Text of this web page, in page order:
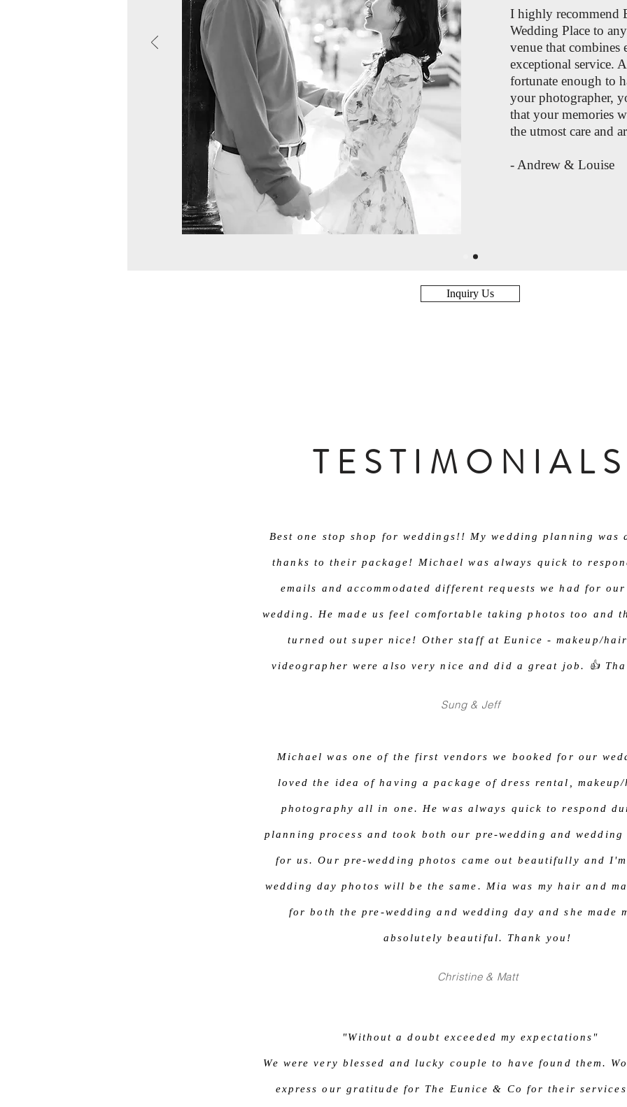
I highly recommend
Wedding Place to
venue that combines
exceptional service.
fortunate enough to
your photographer,
that your memories
the utmost care and
- Andrew & Louise
Inquiry Us
TESTIMONIALS
Best one stop shop for weddings!! My wedding planning was
thanks to their package! Michael was always quick to
emails and accommodated different requests we had for
wedding. He made us feel comfortable taking photos too and
turned out super nice! Other staff at Eunice - makeup/
videographer were also very nice and did a great job. 👍
Sung & Jeff
Michael was one of the first vendors we booked for our
loved the idea of having a package of dress rental,
photography all in one. He was always quick to respond
planning process and took both our pre-wedding and wedding
for us. Our pre-wedding photos came out beautifully and
wedding day photos will be the same. Mia was my hair and
for both the pre-wedding and wedding day and she made
absolutely beautiful. Thank you!
Christine & Matt
"Without a doubt exceeded my expectations"
We were very blessed and lucky couple to have found them.
express our gratitude for The Eunice & Co for their